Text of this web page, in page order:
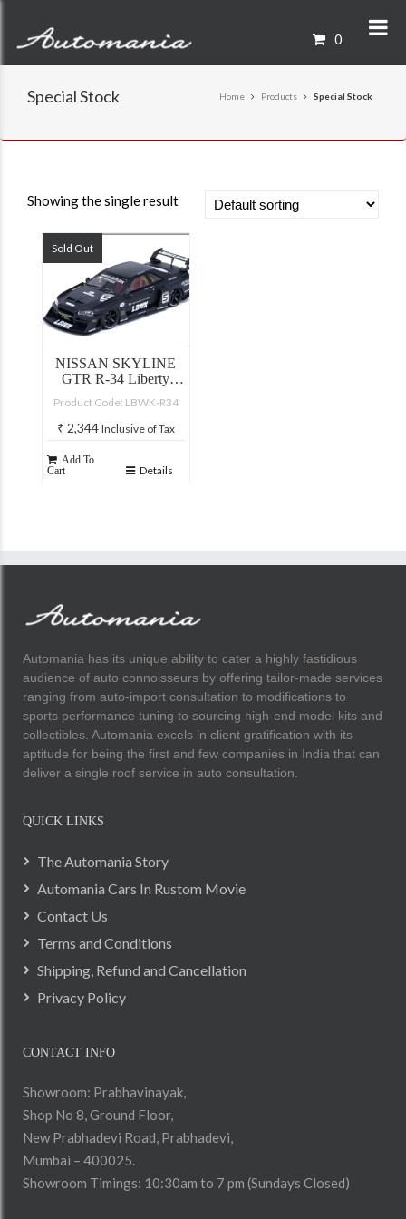
0
Special Stock Home Products Special Stock
Showing the single result
Sold Out
NISSAN SKYLINE
GTR R-34 Liberty
Product Code: LBWK-R34
₹ 2,344 Inclusive of Tax
Add To
Cart
Details
Automania has its unique ability to cater a highly fastidious
audience of auto connoisseurs by offering tailor-made services
ranging from auto-import consultation to modifications to
sports performance tuning to sourcing high-end model kits and
collectibles. Automania excels in client gratification with its
aptitude for being the first and few companies in India that can
deliver a single roof service in auto consultation.
QUICK LINKS
The Automania Story
Automania Cars In Rustom Movie
Contact Us
Terms and Conditions
Shipping, Refund and Cancellation
Privacy Policy
CONTACT INFO
Showroom: Prabhavinayak,
Shop No 8, Ground Floor,
New Prabhadevi Road, Prabhadevi,
Mumbai – 400025.
Showroom Timings: 10:30am to 7 pm (Sundays Closed)